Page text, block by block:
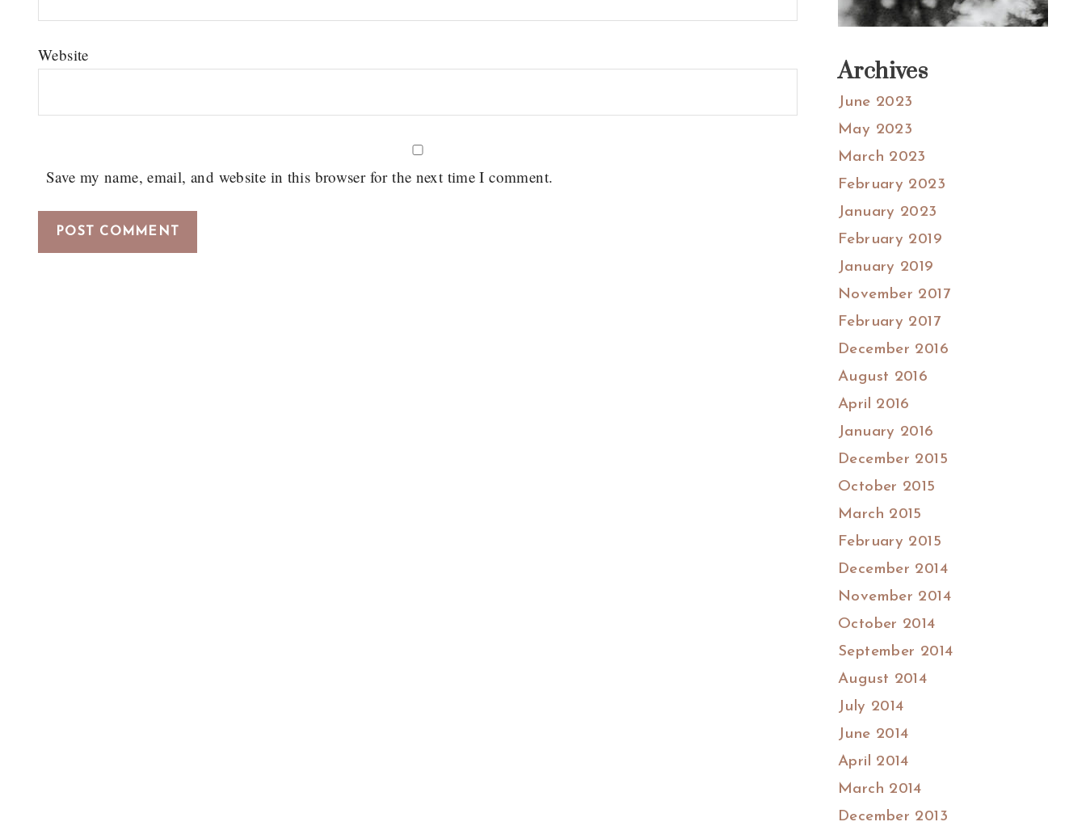
Website
Save my name, email, and website in this browser for the next time I comment.
Archives
June 2023
May 2023
March 2023
February 2023
January 2023
February 2019
January 2019
November 2017
February 2017
December 2016
August 2016
April 2016
January 2016
December 2015
October 2015
March 2015
February 2015
December 2014
November 2014
October 2014
September 2014
August 2014
July 2014
June 2014
April 2014
March 2014
December 2013